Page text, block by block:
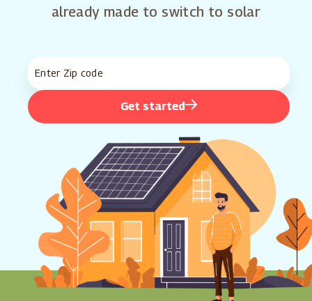
already made to switch to solar
Get started